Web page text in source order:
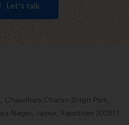
Let's talk
Charan Singh Park,
Nagar, Jaipur, Rajasthan 302011